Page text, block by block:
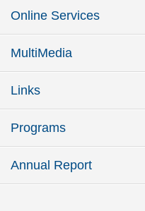
Online Services
MultiMedia
Links
Programs
Annual Report